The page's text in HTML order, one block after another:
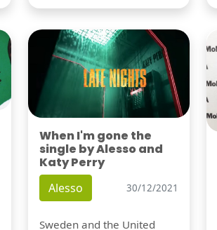
When I'm gone the
single by Alesso and
Katy Perry
Alesso 30/12/2021
Sweden and the United